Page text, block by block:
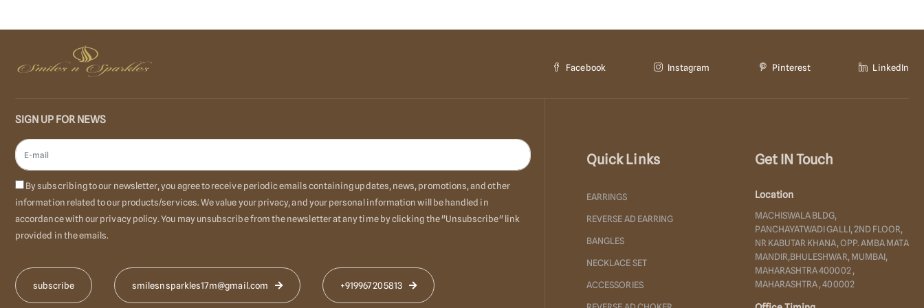
Facebook Instagram Pinterest LinkedIn
SIGN UP FOR NEWS
By subscribing to our newsletter, you agree to receive periodic emails containing updates, news, promotions, and other
information related to our products/services. We value your privacy, and your personal information will be handled in
accordance with our privacy policy. You may unsubscribe from the newsletter at any time by clicking the "Unsubscribe" link
provided in the emails.
smilesnsparkles17m@gmail.com +919967205813
Quick Links
EARRINGS
REVERSE AD EARRING
BANGLES
NECKLACE SET
ACCESSORIES
Get IN Touch
Location
MACHISWALA BLDG,
PANCHAYATWADI GALLI, 2ND FLOOR,
NR KABUTAR KHANA, OPP. AMBA MATA
MANDIR,BHULESHWAR, MUMBAI,
MAHARASHTRA 400002 ,
MAHARASHTRA , 400002